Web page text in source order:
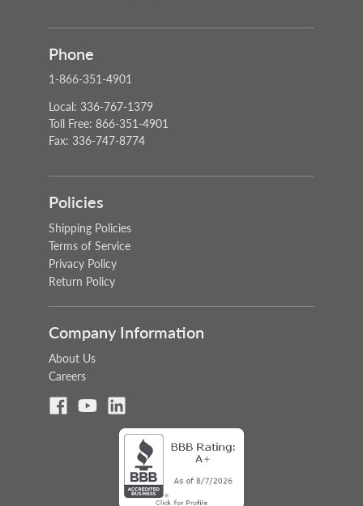
Phone
1-866-351-4901
Local: 336-767-1379
Toll Free: 866-351-4901
Fax: 336-747-8774
Policies
Shipping Policies
Terms of Service
Privacy Policy
Return Policy
Company Information
About Us
Careers